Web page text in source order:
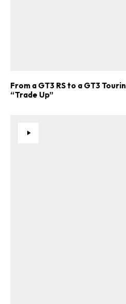
From a GT3 RS to a GT3
“Trade Up”